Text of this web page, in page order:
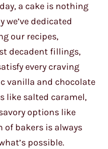
a cake is nothing
we’ve dedicated
our recipes,
decadent fillings,
every craving
vanilla and chocolate
like salted caramel,
options like
of bakers is always
possible.